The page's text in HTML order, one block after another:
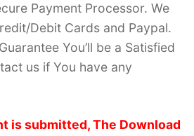
Payment Processor. We
Debit Cards and Paypal.
You’ll be a Satisfied
us if You have any
is submitted, The Download